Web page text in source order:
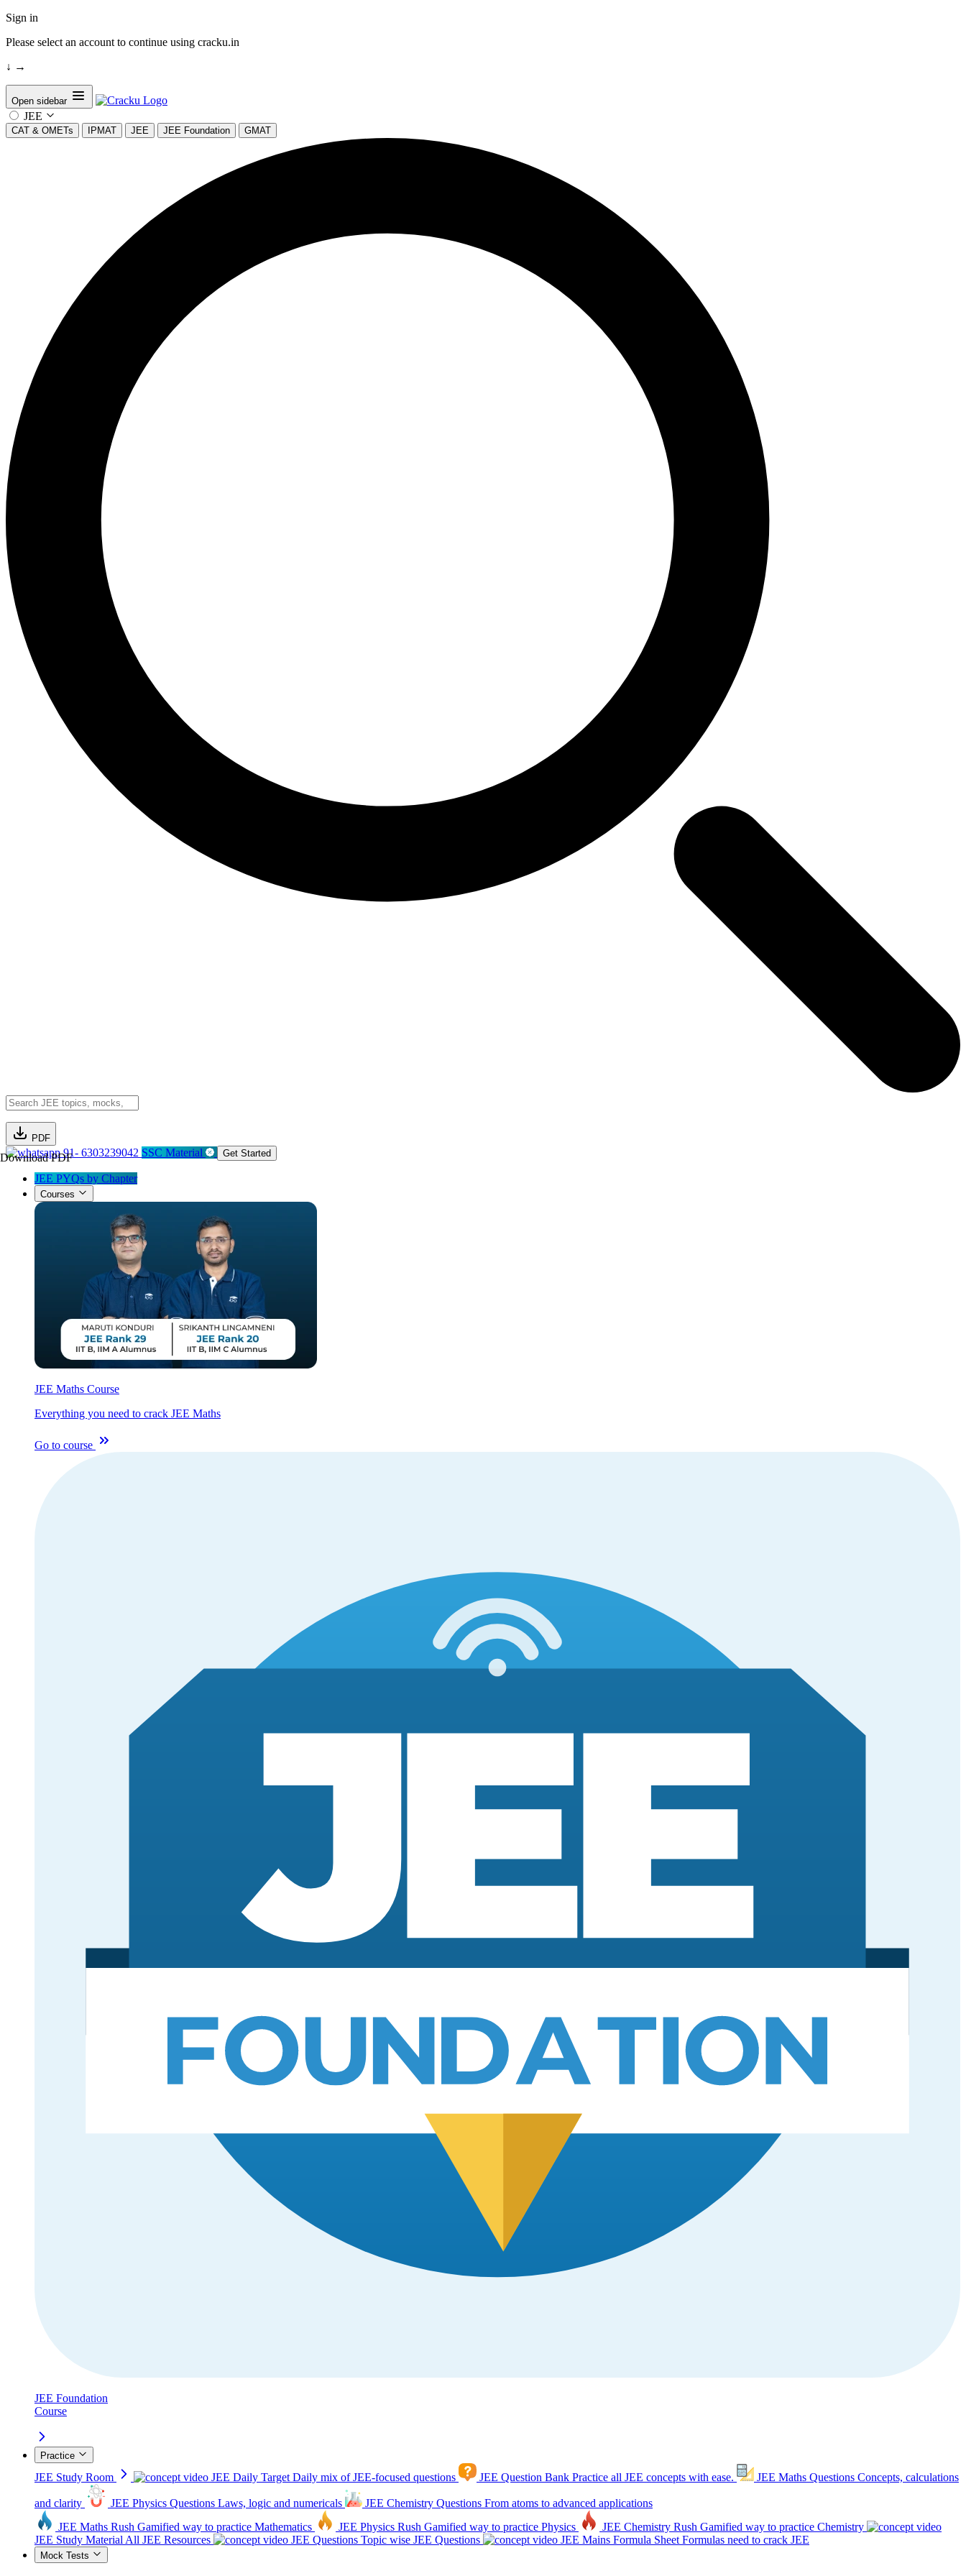
Sign in
Please select an account to continue using cracku.in
↓ →
Open sidebar
JEE
CAT & OMETs IPMAT JEE JEE Foundation GMAT
PDF
Download PDF91- 6303239042 SSC Material Get Started
JEE PYQs by Chapter
Courses
JEE Maths Course
Everything you need to crack JEE Maths
Go to course
JEE Foundation
Course
Practice
JEE Study Room JEE Daily Target Daily mix of JEE-focused questions JEE Question Bank Practice all JEE concepts with ease. JEE Maths Questions Concepts, calculations
and clarity JEE Physics Questions Laws, logic and numericals JEE Chemistry Questions From atoms to advanced applications
JEE Maths Rush Gamified way to practice Mathematics JEE Physics Rush Gamified way to practice Physics JEE Chemistry Rush Gamified way to practice Chemistry
JEE Study Material All JEE Resources JEE Questions Topic wise JEE Questions JEE Mains Formula Sheet Formulas need to crack JEE
Mock Tests